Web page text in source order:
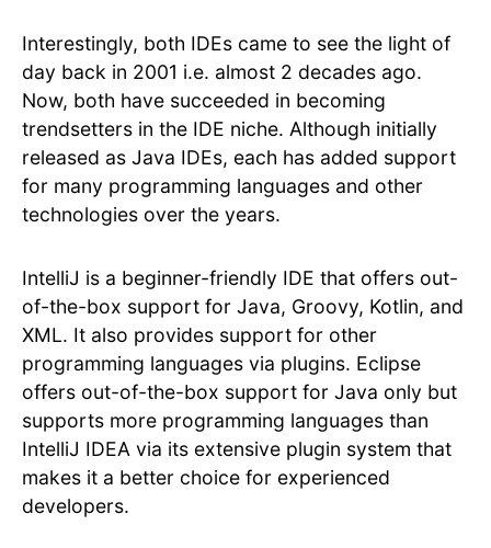
Interestingly, both IDEs came to see the light of
day back in 2001 i.e. almost 2 decades ago.
Now, both have succeeded in becoming
trendsetters in the IDE niche. Although initially
released as Java IDEs, each has added support
for many programming languages and other
technologies over the years.
IntelliJ is a beginner-friendly IDE that offers out-
of-the-box support for Java, Groovy, Kotlin, and
XML. It also provides support for other
programming languages via plugins. Eclipse
offers out-of-the-box support for Java only but
supports more programming languages than
IntelliJ IDEA via its extensive plugin system that
makes it a better choice for experienced
developers.